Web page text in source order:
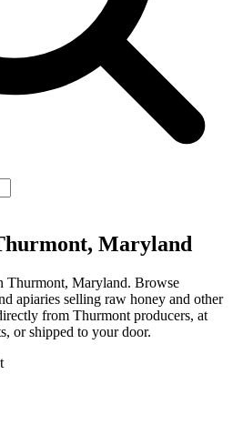
Maryland
Thurmont, Maryland. Browse
apiaries selling raw honey and other
from Thurmont producers, at
or shipped to your door.